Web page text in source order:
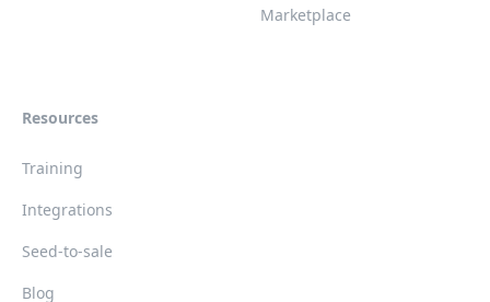
Marketplace
Resources
Training
Integrations
Seed-to-sale
Blog